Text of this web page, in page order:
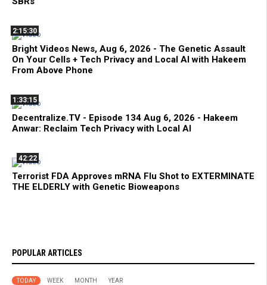
2:15:30
Bright Videos News, Aug 6, 2026 - The Genetic Assault
On Your Cells + Tech Privacy and Local AI with Hakeem
From Above Phone
1:33:15
Decentralize.TV - Episode 134 Aug 6, 2026 - Hakeem
Anwar: Reclaim Tech Privacy with Local AI
42:22
Terrorist FDA Approves mRNA Flu Shot to EXTERMINATE
THE ELDERLY with Genetic Bioweapons
POPULAR ARTICLES
TODAY WEEK MONTH YEAR